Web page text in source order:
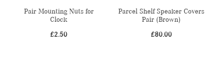
Pair Mounting Nuts for
Clock
£2.50
Parcel Shelf Speaker Covers
Pair (Brown)
£80.00